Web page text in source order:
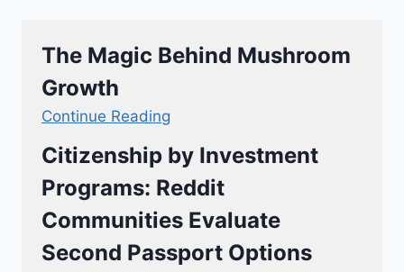
The Magic Behind Mushroom
Growth
Continue Reading
Citizenship by Investment
Programs: Reddit
Communities Evaluate
Second Passport Options